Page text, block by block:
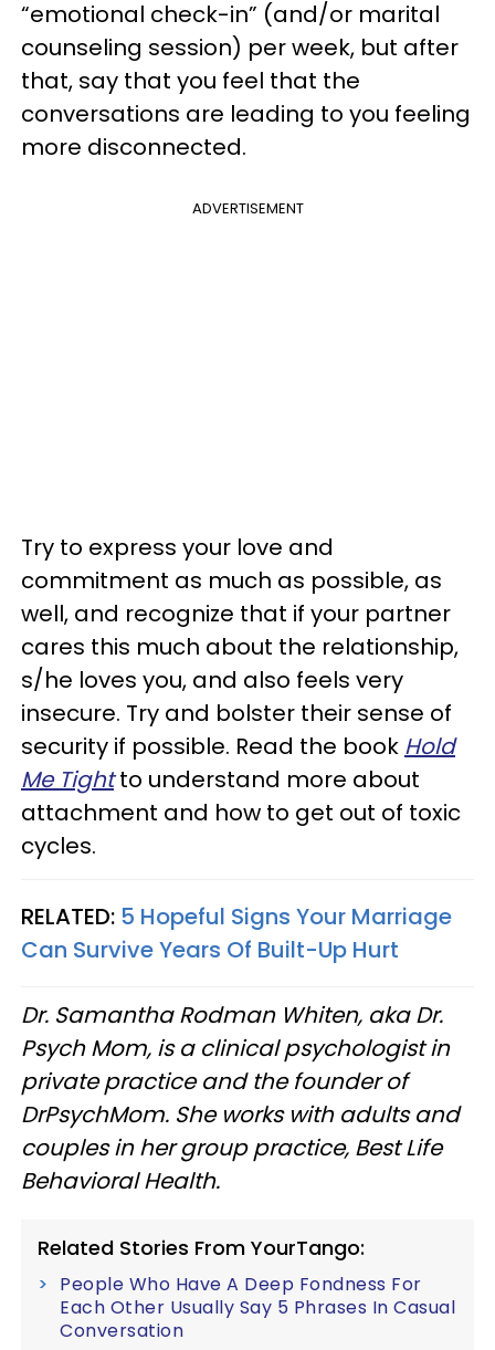
“emotional check-in” (and/or marital
counseling session) per week, but after
that, say that you feel that the
conversations are leading to you feeling
more disconnected.
ADVERTISEMENT
Try to express your love and
commitment as much as possible, as
well, and recognize that if your partner
cares this much about the relationship,
s/he loves you, and also feels very
insecure. Try and bolster their sense of
security if possible. Read the book Hold
Me Tightto understand more about
attachment and how to get out of toxic
cycles.
RELATED: 5 Hopeful Signs Your Marriage
Can Survive Years Of Built-Up Hurt
Dr. Samantha Rodman Whiten, aka Dr.
Psych Mom, is a clinical psychologist in
private practice and the founder of
DrPsychMom. She works with adults and
couples in her group practice, Best Life
Behavioral Health.
Related Stories From YourTango:
People Who Have A Deep Fondness For
Each Other Usually Say 5 Phrases In Casual
Conversation